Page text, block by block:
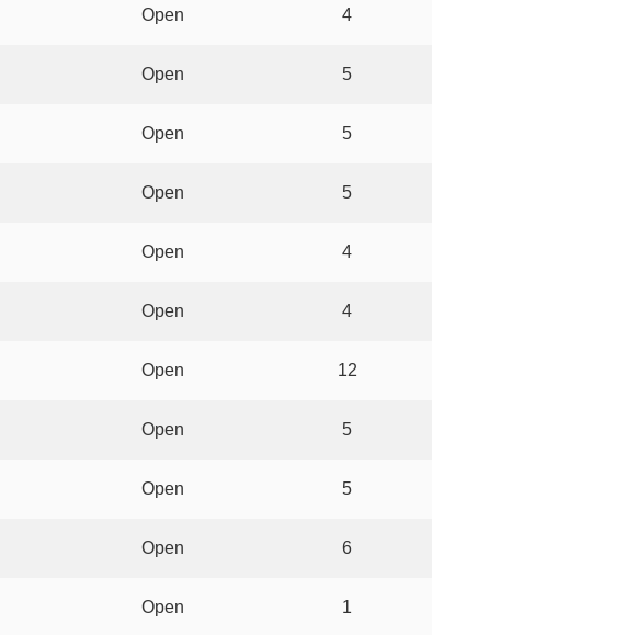
Open 4
Open 5
Open 5
Open 5
Open 4
Open 4
Open 12
Open 5
Open 5
Open 6
Open 1